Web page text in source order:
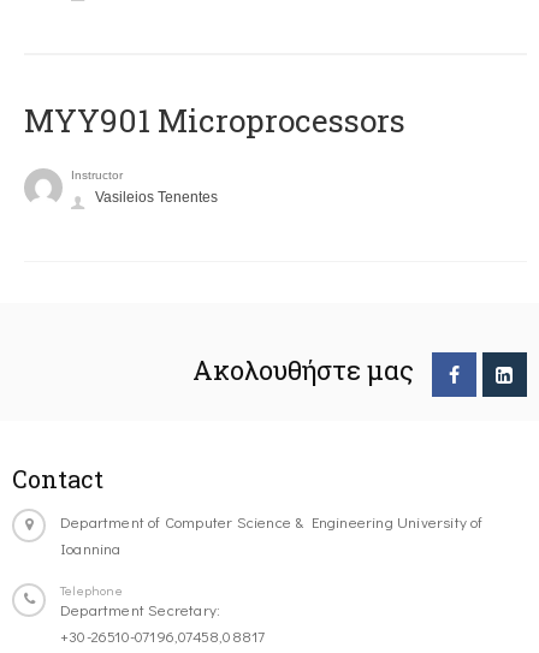
MYY901 Microprocessors
Instructor
Vasileios Tenentes
Ακολουθήστε μας
Contact
Department of Computer Science & Engineering University of
Ioannina
Telephone
Department Secretary:
+30-26510-07196,07458,08817